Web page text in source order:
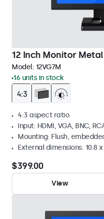
12 Inch Monitor
Model: 12VG7M
16 units in stock
4:3 aspect ratio
Input: HDMI, VGA, BNC,
Mounting: Flush,
External dimensions: 10.8
$399.00
View